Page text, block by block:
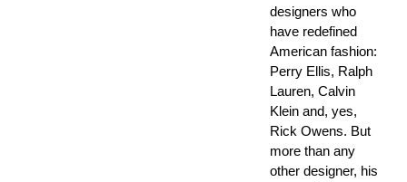
designers who
have redefined
American fashion:
Perry Ellis, Ralph
Lauren, Calvin
Klein and, yes,
Rick Owens. But
more than any
other designer, his